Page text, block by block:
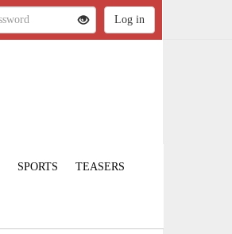
SPORTS TEASERS